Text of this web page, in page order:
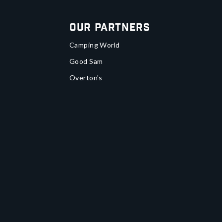
Our Partners
Camping World
Good Sam
Overton's